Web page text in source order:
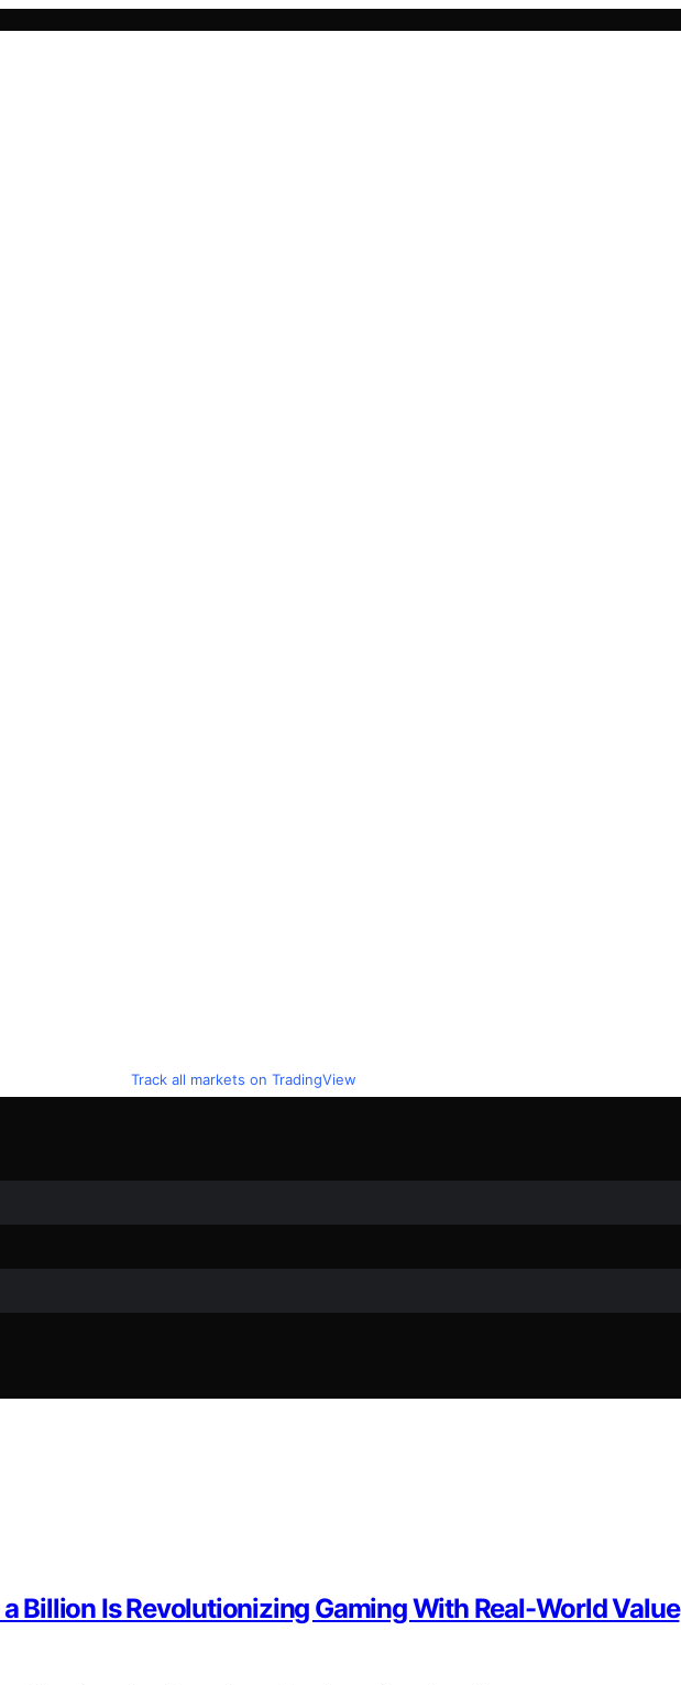
Track all markets on TradingView
Billion Is Revolutionizing Gaming With Real-World Value